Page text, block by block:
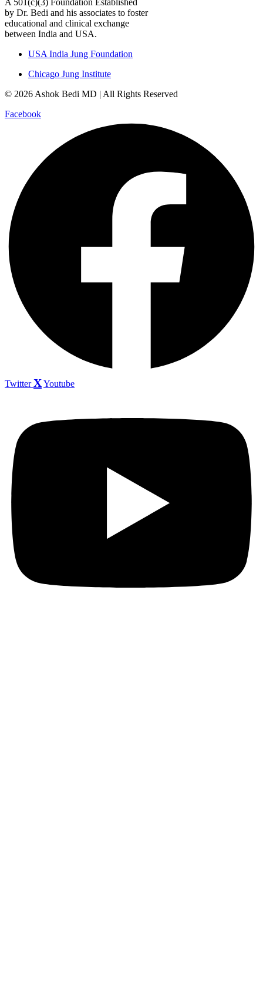
by Dr. Bedi and his associates to foster
educational and clinical exchange
between India and USA.
USA India Jung Foundation
Chicago Jung Institute
© 2026 Ashok Bedi MD | All Rights Reserved
Facebook
Twitter Youtube